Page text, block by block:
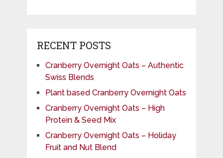
RECENT POSTS
Cranberry Overnight Oats – Authentic
Swiss Blends
Plant based Cranberry Overnight Oats
Cranberry Overnight Oats – High
Protein & Seed Mix
Cranberry Overnight Oats – Holiday
Fruit and Nut Blend